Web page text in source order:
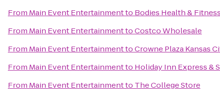
From Main Event Entertainmentto Bodies Health &
From Main Event EntertainmenttoCostco Wholesale
From Main Event EntertainmenttoCrowne Plaza Kansas
From Main Event Entertainmentto Holiday Inn Express &
From Main Event Entertainmentto The College Store